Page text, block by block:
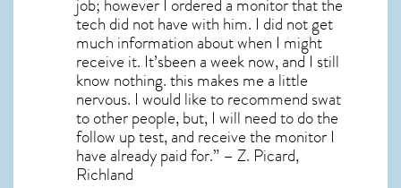
job; however I ordered a monitor that the
tech did not have with him. I did not get
much information about when I might
receive it. It’sbeen a week now, and I still
know nothing. this makes me a little
nervous. I would like to recommend swat
to other people, but, I will need to do the
follow up test, and receive the monitor I
have already paid for.” – Z. Picard,
Richland